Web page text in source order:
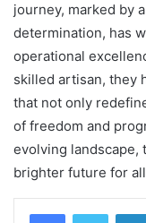
journey, marked by
determination, has
operational
skilled artisan, they
that not only
of freedom and
evolving landscape,
brighter future for